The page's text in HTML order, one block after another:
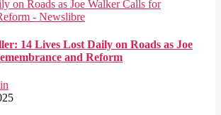
14 Lives Lost Daily on Roads as Joe
and Reform